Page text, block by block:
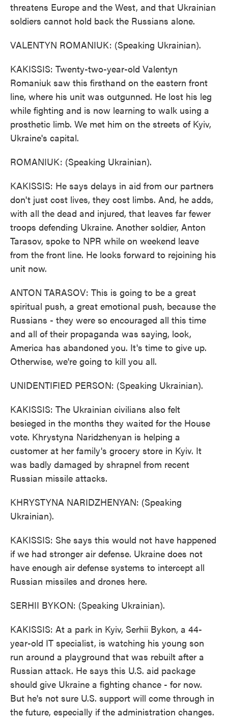
threatens Europe and the West, and that Ukrainian
soldiers cannot hold back the Russians alone.
VALENTYN ROMANIUK: (Speaking Ukrainian).
KAKISSIS: Twenty-two-year-old Valentyn
Romaniuk saw this firsthand on the eastern front
line, where his unit was outgunned. He lost his leg
while fighting and is now learning to walk using a
prosthetic limb. We met him on the streets of Kyiv,
Ukraine's capital.
ROMANIUK: (Speaking Ukrainian).
KAKISSIS: He says delays in aid from our partners
don't just cost lives, they cost limbs. And, he adds,
with all the dead and injured, that leaves far fewer
troops defending Ukraine. Another soldier, Anton
Tarasov, spoke to NPR while on weekend leave
from the front line. He looks forward to rejoining his
unit now.
ANTON TARASOV: This is going to be a great
spiritual push, a great emotional push, because the
Russians - they were so encouraged all this time
and all of their propaganda was saying, look,
America has abandoned you. It's time to give up.
Otherwise, we're going to kill you all.
UNIDENTIFIED PERSON: (Speaking Ukrainian).
KAKISSIS: The Ukrainian civilians also felt
besieged in the months they waited for the House
vote. Khrystyna Naridzhenyan is helping a
customer at her family's grocery store in Kyiv. It
was badly damaged by shrapnel from recent
Russian missile attacks.
KHRYSTYNA NARIDZHENYAN: (Speaking
Ukrainian).
KAKISSIS: She says this would not have happened
if we had stronger air defense. Ukraine does not
have enough air defense systems to intercept all
Russian missiles and drones here.
SERHII BYKON: (Speaking Ukrainian).
KAKISSIS: At a park in Kyiv, Serhii Bykon, a 44-
year-old IT specialist, is watching his young son
run around a playground that was rebuilt after a
Russian attack. He says this U.S. aid package
should give Ukraine a fighting chance - for now.
But he's not sure U.S. support will come through in
the future, especially if the administration changes.